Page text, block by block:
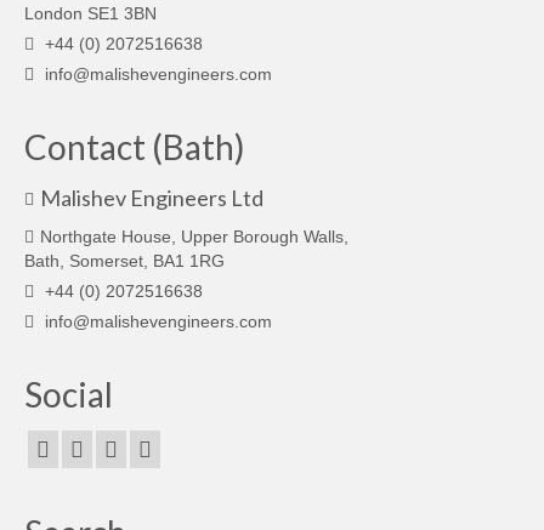
London SE1 3BN
+44 (0) 2072516638
info@malishevengineers.com
Contact (Bath)
Malishev Engineers Ltd
Northgate House, Upper Borough Walls,
Bath, Somerset, BA1 1RG
+44 (0) 2072516638
info@malishevengineers.com
Social